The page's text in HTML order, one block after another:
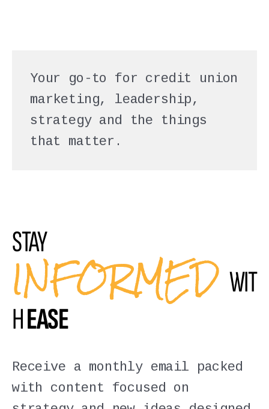
Your go-to for credit union
marketing, leadership,
strategy and the things
that matter.
STAY
INFORMED WIT
HEASE
Receive a monthly email packed
with content focused on